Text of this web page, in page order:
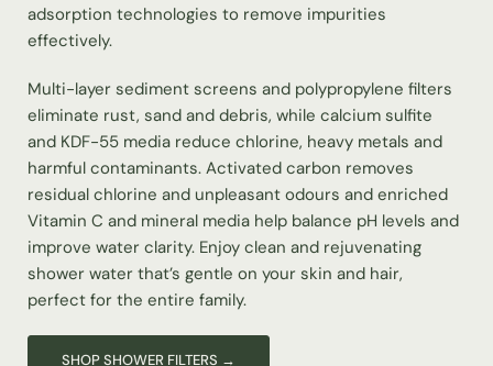
adsorption technologies to remove impurities
effectively.
Multi-layer sediment screens and polypropylene filters
eliminate rust, sand and debris, while calcium sulfite
and KDF-55 media reduce chlorine, heavy metals and
harmful contaminants. Activated carbon removes
residual chlorine and unpleasant odours and enriched
Vitamin C and mineral media help balance pH levels and
improve water clarity. Enjoy clean and rejuvenating
shower water that’s gentle on your skin and hair,
perfect for the entire family.